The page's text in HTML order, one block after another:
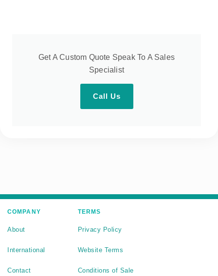
Get A Custom Quote Speak To A Sales
Specialist
Call Us
COMPANY
About
International
Contact
TERMS
Privacy Policy
Website Terms
Conditions of Sale